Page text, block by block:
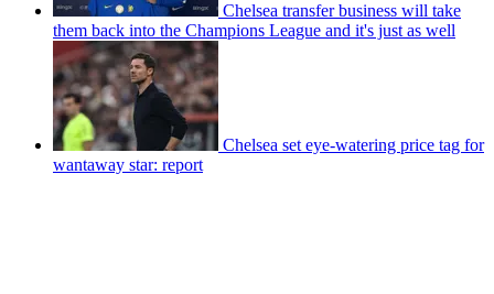
Chelsea transfer business will take
them back into the Champions League and it's just as well
Chelsea set eye-watering price tag for
wantaway star: report